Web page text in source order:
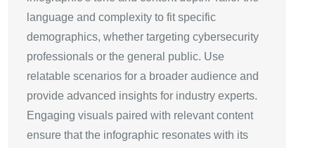
language and complexity to fit specific
demographics, whether targeting cybersecurity
professionals or the general public. Use
relatable scenarios for a broader audience and
provide advanced insights for industry experts.
Engaging visuals paired with relevant content
ensure that the infographic resonates with its